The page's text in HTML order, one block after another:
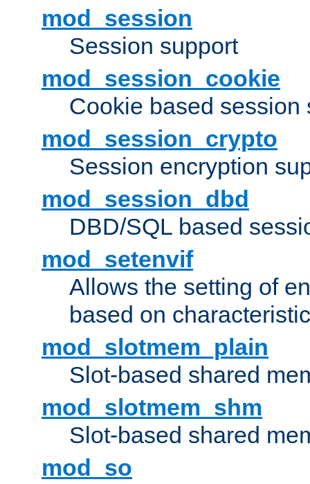
mod_session
Session support
mod_session_cookie
Cookie based session
mod_session_crypto
Session encryption
mod_session_dbd
DBD/SQL based
mod_setenvif
Allows the setting of
based on
mod_slotmem_plain
Slot-based shared
mod_slotmem_shm
Slot-based shared
mod_so